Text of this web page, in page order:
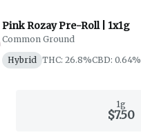
Pink Rozay Pre-Roll | 1x1g
Common Ground
Hybrid
THC: 26.8%CBD: 0.64%
1g
$7.50